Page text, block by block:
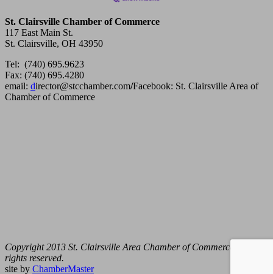
St. Clairsville Chamber of Commerce
117 East Main St.
St. Clairsville, OH 43950
Tel: (740) 695.9623
Fax: (740) 695.4280
email: director@stcchamber.com/Facebook: St. Clairsville Area of
Chamber of Commerce
Copyright 2013 St. Clairsville Area Chamber of Commerce. All
rights reserved.
site by ChamberMaster